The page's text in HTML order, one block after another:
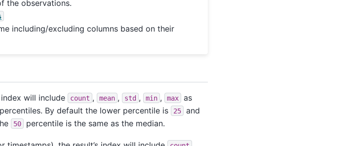
the observations.
including/excluding columns based on their
index will include count , mean , std , min , max
as
By default the lower percentile is 25
and
50 percentile is the same as the median.